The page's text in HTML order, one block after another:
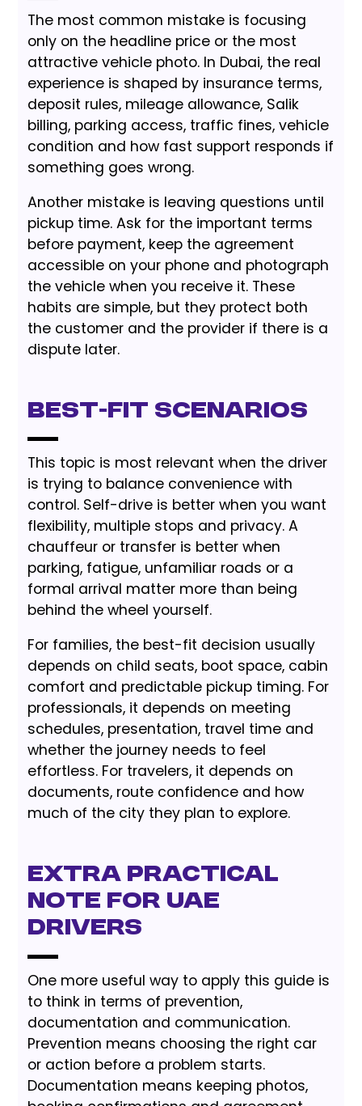
The most common mistake is focusing
only on the headline price or the most
attractive vehicle photo. In Dubai, the real
experience is shaped by insurance terms,
deposit rules, mileage allowance, Salik
billing, parking access, traffic fines, vehicle
condition and how fast support responds if
something goes wrong.
Another mistake is leaving questions until
pickup time. Ask for the important terms
before payment, keep the agreement
accessible on your phone and photograph
the vehicle when you receive it. These
habits are simple, but they protect both
the customer and the provider if there is a
dispute later.
Best-Fit Scenarios
This topic is most relevant when the driver
is trying to balance convenience with
control. Self-drive is better when you want
flexibility, multiple stops and privacy. A
chauffeur or transfer is better when
parking, fatigue, unfamiliar roads or a
formal arrival matter more than being
behind the wheel yourself.
For families, the best-fit decision usually
depends on child seats, boot space, cabin
comfort and predictable pickup timing. For
professionals, it depends on meeting
schedules, presentation, travel time and
whether the journey needs to feel
effortless. For travelers, it depends on
documents, route confidence and how
much of the city they plan to explore.
Extra Practical
Note for UAE
Drivers
One more useful way to apply this guide is
to think in terms of prevention,
documentation and communication.
Prevention means choosing the right car
or action before a problem starts.
Documentation means keeping photos,